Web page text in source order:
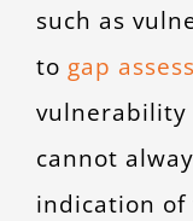
such as
to gap
vulnerability
cannot
indication